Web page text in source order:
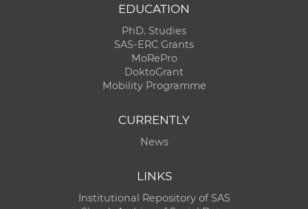
EDUCATION
PhD. Studies
SAS-ERC Grants
MoRePro
DoktoGrant
Mobility Programme
CURRENTLY
News
LINKS
Institutional Repository of SAS